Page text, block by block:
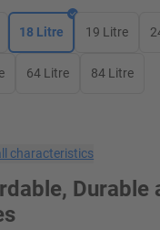
18 Litre 19 Litre
64 Litre 84 Litre
characteristics
Durable